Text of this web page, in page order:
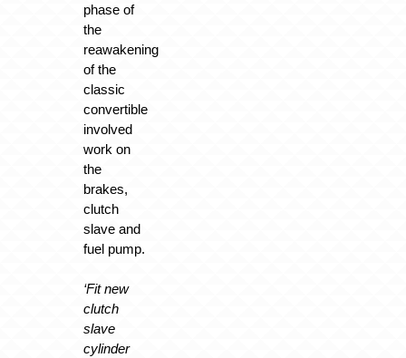
phase of
the
reawakening
of the
classic
convertible
involved
work on
the
brakes,
clutch
slave and
fuel pump.
‘Fit new
clutch
slave
cylinder